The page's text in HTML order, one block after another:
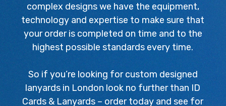
complex designs we have the equipment,
technology and expertise to make sure that
your order is completed on time and to the
highest possible standards every time.
So if you’re looking for custom designed
lanyards in London look no further than ID
Cards & Lanyards – order today and see for